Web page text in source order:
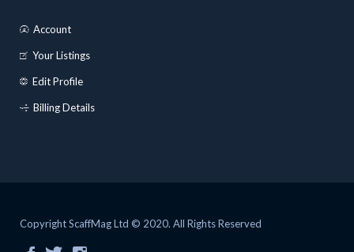
Account
Your Listings
Edit Profile
Billing Details
Copyright ScaffMag Ltd © 2020. All Rights Reserved